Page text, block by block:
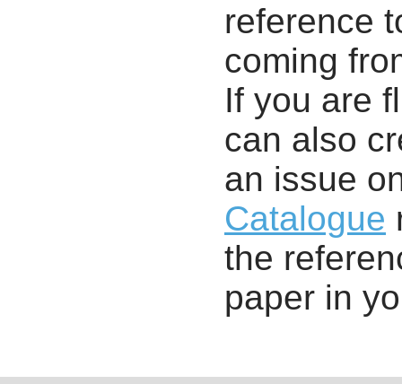
reference
coming
If you are
can also
an issue
Catalogue
the
paper in